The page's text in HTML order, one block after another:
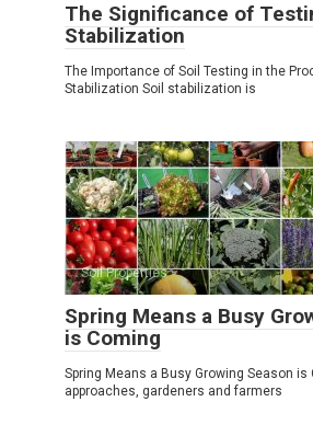
The Significance of
Stabilization
The Importance of Soil Testing in the
Stabilization Soil stabilization is
Soil Properties
Spring Means a Busy
is Coming
Spring Means a Busy Growing Season is
approaches, gardeners and farmers